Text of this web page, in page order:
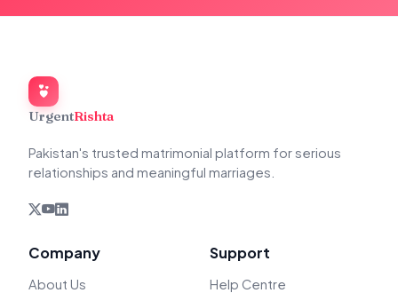
UrgentRishta
Pakistan's trusted matrimonial platform for serious
relationships and meaningful marriages.
Company
About Us
Support
Help Centre